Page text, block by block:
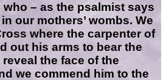
– as the psalmist says
our mothers’ wombs. We
where the carpenter of
out his arms to bear the
the face of the
we commend him to the